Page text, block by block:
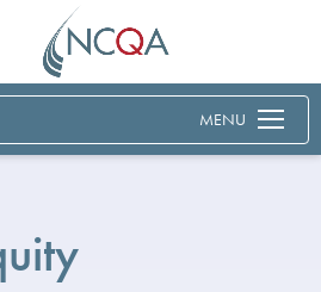
MENU